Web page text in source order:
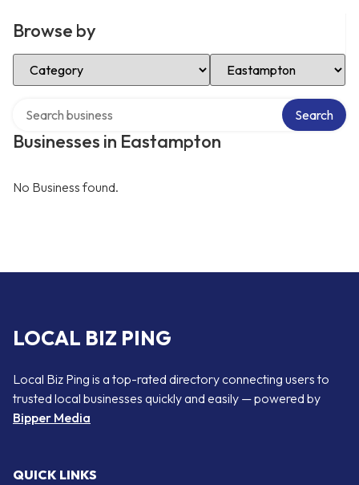
Browse by
Select Category Select Location
Businesses in Eastampton
Search
No Business found.
LOCAL BIZ PING
Local Biz Ping is a top-rated directory connecting users to
trusted local businesses quickly and easily — powered by
Bipper Media
QUICK LINKS